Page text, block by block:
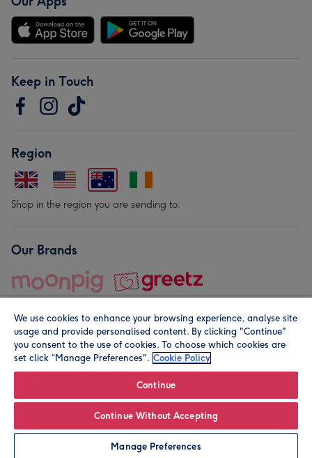
Personalise
Keep in Touch
Region
Shop in the region you are sending to.
Our Brands
© Moonpig.com Limited 2026. Registered company address is
We use cookies to enhance your browsing experience, analyse site
usage and provide personalised content. By clicking "Continue"
you consent to the use of cookies. To choose which cookies are
set click “Manage Preferences". Cookie Policy
Continue
Continue Without Accepting
Manage Preferences